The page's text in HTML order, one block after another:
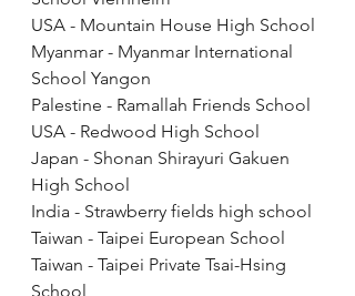
USA - Mountain House High School
Myanmar - Myanmar International
School Yangon
Palestine - Ramallah Friends School
USA - Redwood High School
Japan - Shonan Shirayuri Gakuen
High School
India - Strawberry fields high school
Taiwan - Taipei European School
Taiwan - Taipei Private Tsai-Hsing
School